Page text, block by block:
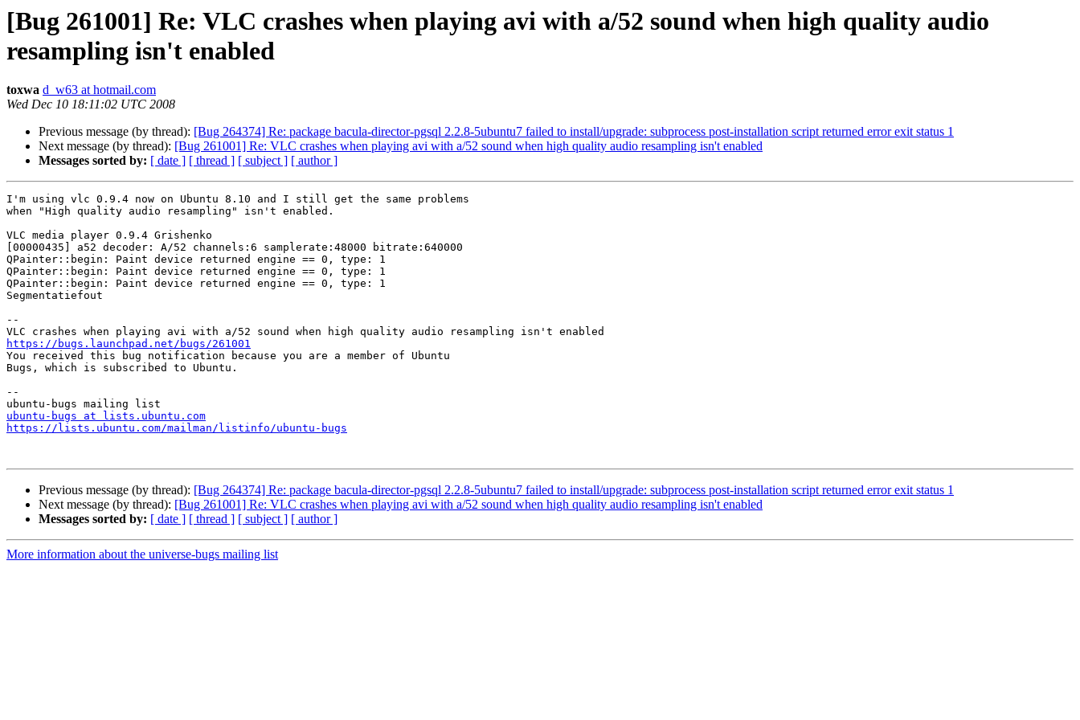
[Bug 261001] Re: VLC crashes when playing avi with a/52 sound when high quality audio
resampling isn't enabled
toxwa d_w63 at hotmail.com
Wed Dec 10 18:11:02 UTC 2008
Previous message (by thread): [Bug 264374] Re: package bacula-director-pgsql 2.2.8-5ubuntu7 failed to install/upgrade: subprocess post-installation script returned error exit status 1
Next message (by thread): [Bug 261001] Re: VLC crashes when playing avi with a/52 sound when high quality audio resampling isn't enabled
Messages sorted by: [ date ] [ thread ] [ subject ] [ author ]
I'm using vlc 0.9.4 now on Ubuntu 8.10 and I still get the same problems
when "High quality audio resampling" isn't enabled.
VLC media player 0.9.4 Grishenko
[00000435] a52 decoder: A/52 channels:6 samplerate:48000 bitrate:640000
QPainter::begin: Paint device returned engine == 0, type: 1
QPainter::begin: Paint device returned engine == 0, type: 1
QPainter::begin: Paint device returned engine == 0, type: 1
Segmentatiefout
--
https://bugs.launchpad.net/bugs/261001
You received this bug notification because you are a member of Ubuntu
Bugs, which is subscribed to Ubuntu.
--
ubuntu-bugs at lists.ubuntu.com
https://lists.ubuntu.com/mailman/listinfo/ubuntu-bugs
Previous message (by thread): [Bug 264374] Re: package bacula-director-pgsql 2.2.8-5ubuntu7 failed to install/upgrade: subprocess post-installation script returned error exit status 1
Next message (by thread): [Bug 261001] Re: VLC crashes when playing avi with a/52 sound when high quality audio resampling isn't enabled
Messages sorted by: [ date ] [ thread ] [ subject ] [ author ]
More information about the universe-bugs mailing list